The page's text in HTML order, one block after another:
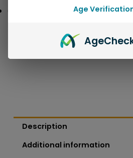
Description
Additional information
Age
Age